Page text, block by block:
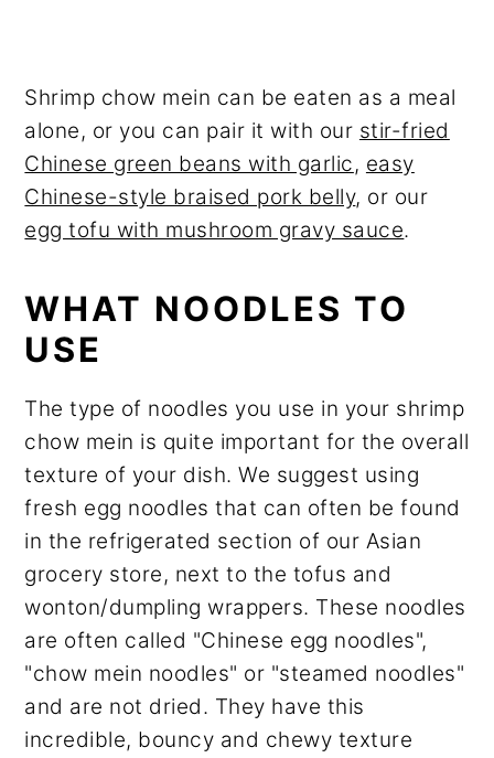
Shrimp chow mein can be eaten as a meal
alone, or you can pair it with our stir-fried
Chinese green beans with garlic, easy
Chinese-style braised pork belly, or our
egg tofu with mushroom gravy sauce.
WHAT NOODLES TO
USE
The type of noodles you use in your shrimp
chow mein is quite important for the overall
texture of your dish. We suggest using
fresh egg noodles that can often be found
in the refrigerated section of our Asian
grocery store, next to the tofus and
wonton/dumpling wrappers. These noodles
are often called "Chinese egg noodles",
"chow mein noodles" or "steamed noodles"
and are not dried. They have this
incredible, bouncy and chewy texture